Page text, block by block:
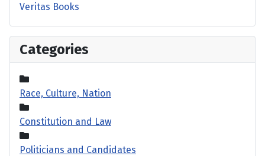
Veritas Books
Categories
Race, Culture, Nation
Constitution and Law
Politicians and Candidates